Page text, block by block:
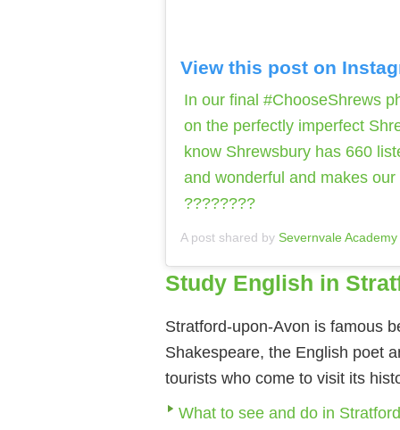
View this post on
In our final #ChooseShrews
on the perfectly imperfect
know Shrewsbury has 660
and wonderful and makes
????????
A post shared by Severnvale Academy
Study English in
Stratford-upon-Avon is famous
Shakespeare, the English poet
tourists who come to visit its
What to see and do in